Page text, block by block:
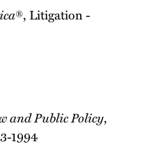
®, Litigation -
and Public Policy,
1994